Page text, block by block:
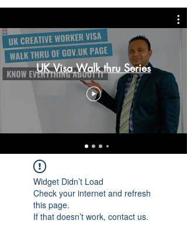
UK Visa Walk thru Series
Widget Didn’t Load
Check your internet and refresh
this page.
If that doesn’t work, contact us.